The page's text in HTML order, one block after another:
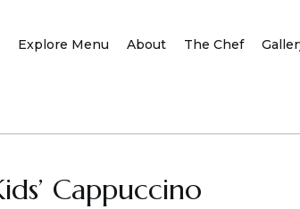
Explore Menu About The Chef
Cappuccino